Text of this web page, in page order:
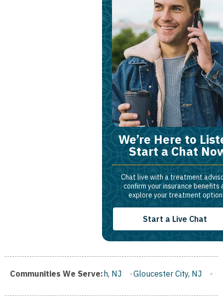
We’re Here to
Start a Chat
Chat live with a treatment
confirm your insurance benefits
explore your treatment
Start a Live Chat
Communities We Serve:
Borough, NJ Gloucester City, NJ Middletown, NJ